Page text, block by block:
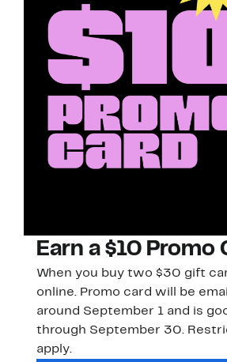
Earn a $10 Promo
When you buy two $30 gift
online. Promo card will be
around September 1 and is
through September 30.
apply.